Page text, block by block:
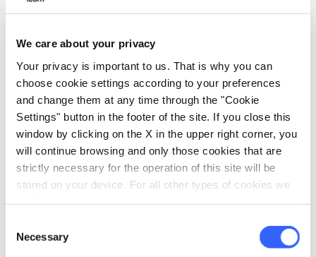
We care about your privacy
Your privacy is important to us. That is why you can
choose cookie settings according to your preferences
and change them at any time through the "Cookie
Settings" button in the footer of the site. If you close this
window by clicking on the X in the upper right corner, you
will continue browsing and only those cookies that are
strictly necessary for the operation of this site will be
stored on your device. For all other types of cookies we
Selection
Necessary
Pienza is a romantic city because of its streets
with “lovely” names such as Via dell'Amore
(love street) and Via del Bacio (kiss street). If
you are in a romantic mood you should
definitely visit this place!
If you want to know more, read our article
“The love route in Tuscany” .